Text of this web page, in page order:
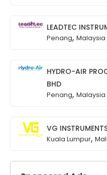
LEADTEC
Penang, Malaysia
HYDRO-AIR
BHD
Penang, Malaysia
VG
Kuala Lumpur,